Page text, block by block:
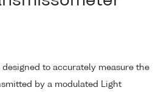
designed to accurately measure the
by a modulated Light